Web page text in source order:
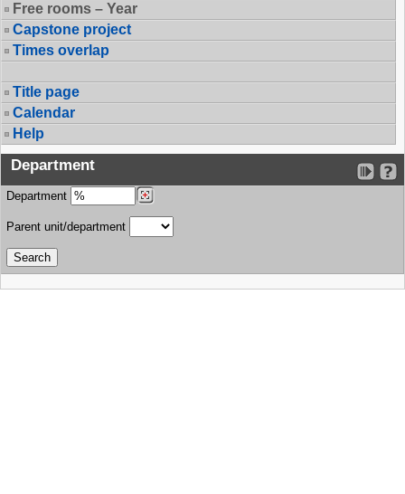
Free rooms – Year
Capstone project
Times overlap
Title page
Calendar
Help
Department
Department
Parent unit/department